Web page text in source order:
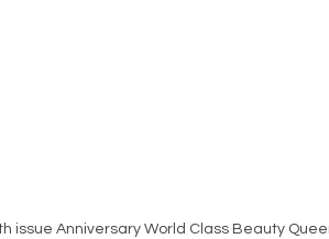
issue Anniversary World Class Beauty